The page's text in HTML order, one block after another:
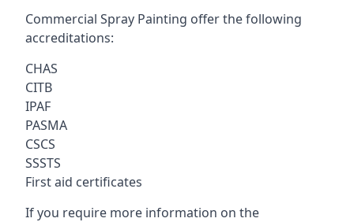
Commercial Spray Painting offer the following
accreditations:
CHAS
CITB
IPAF
PASMA
CSCS
SSSTS
First aid certificates
If you require more information on the